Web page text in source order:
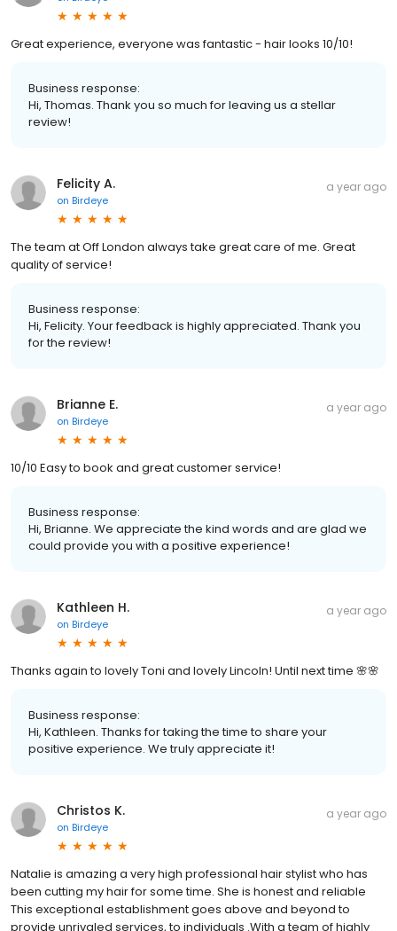
Great experience, everyone was fantastic - hair looks 10/10!
Business response:
Hi, Thomas. Thank you so much for leaving us a stellar
review!
Felicity A.
on Birdeye
a year ago
The team at Off London always take great care of me. Great
quality of service!
Business response:
Hi, Felicity. Your feedback is highly appreciated. Thank you
for the review!
Brianne E.
on Birdeye
a year ago
10/10 Easy to book and great customer service!
Business response:
Hi, Brianne. We appreciate the kind words and are glad we
could provide you with a positive experience!
Kathleen H.
on Birdeye
a year ago
Thanks again to lovely Toni and lovely Lincoln! Until next time 🌸🌸
Business response:
Hi, Kathleen. Thanks for taking the time to share your
positive experience. We truly appreciate it!
Christos K.
on Birdeye
a year ago
Natalie is amazing a very high professional hair stylist who has
been cutting my hair for some time. She is honest and reliable
This exceptional establishment goes above and beyond to
provide unrivaled services, to individuals .With a team of highly